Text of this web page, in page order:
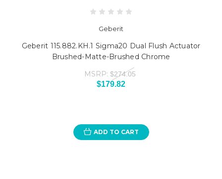
Geberit
Geberit 115.882.KH.1 Sigma20 Dual Flush Actuator
Brushed-Matte-Brushed Chrome
MSRP: $274.05
$179.82
ADD TO CART